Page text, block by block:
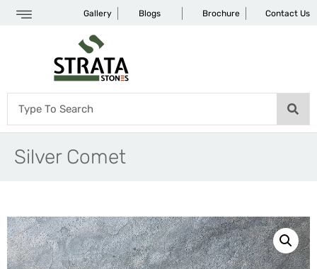
Gallery Blogs Brochure Contact Us
Silver Comet